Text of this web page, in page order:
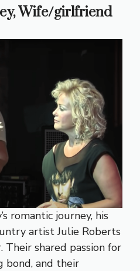
Wife/girlfriend
romantic journey, his
artist Julie Roberts
Their shared passion for
bond, and their